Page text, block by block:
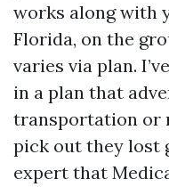
works along with
Florida, on the
varies via plan.
in a plan that
transportation or
pick out they lost
expert that